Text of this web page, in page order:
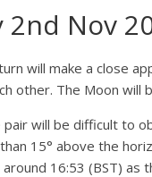
2nd Nov
will make a close
other. The Moon will
pair will be difficult to
15° above the
16:53 (BST) as